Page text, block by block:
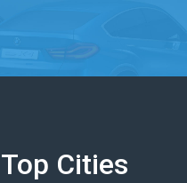
Top Cities